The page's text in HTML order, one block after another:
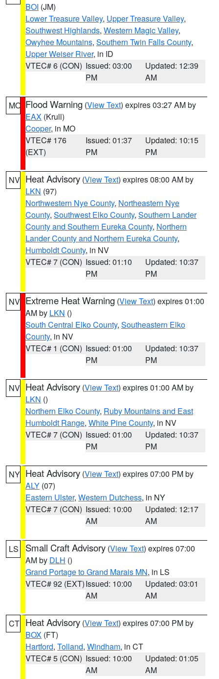
BOI (JM)
Lower Treasure Valley, Upper Treasure Valley,
Southwest Highlands, Western Magic Valley,
Owyhee Mountains, Southern Twin Falls County,
Upper Weiser River, in ID
VTEC# 6 (CON) Issued: 03:00
PM
Updated: 12:39
AM
MO Flood Warning (View Text) expires 03:27 AM by
EAX (Krull)
Cooper, in MO
VTEC# 176
(EXT)
Issued: 01:37
PM
Updated: 10:15
PM
NV Heat Advisory (View Text) expires 08:00 AM by
LKN (97)
Northwestern Nye County, Northeastern Nye
County, Southwest Elko County, Southern Lander
County and Southern Eureka County, Northern
Lander County and Northern Eureka County,
Humboldt County, in NV
VTEC# 7 (CON) Issued: 01:10
PM
Updated: 10:37
PM
NV Extreme Heat Warning (View Text) expires 01:00
AM by LKN ()
South Central Elko County, Southeastern Elko
County, in NV
VTEC# 1 (CON) Issued: 01:00
PM
Updated: 10:37
PM
NV Heat Advisory (View Text) expires 01:00 AM by
LKN ()
Northern Elko County, Ruby Mountains and East
Humboldt Range, White Pine County, in NV
VTEC# 7 (CON) Issued: 01:00
PM
Updated: 10:37
PM
NY Heat Advisory (View Text) expires 07:00 PM by
ALY (07)
Eastern Ulster, Western Dutchess, in NY
VTEC# 7 (CON) Issued: 10:00
AM
Updated: 12:17
AM
LS Small Craft Advisory (View Text) expires 07:00
AM by DLH ()
Grand Portage to Grand Marais MN, in LS
VTEC# 92 (EXT)Issued: 10:00
AM
Updated: 03:01
AM
CT Heat Advisory (View Text) expires 07:00 PM by
BOX (FT)
Hartford, Tolland, Windham, in CT
VTEC# 5 (CON) Issued: 10:00
AM
Updated: 01:05
AM